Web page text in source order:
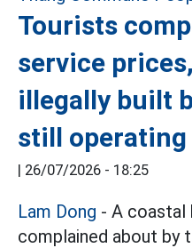
Tourists
service
illegally built
still operating
| 26/07/2026 - 18:25
Lam Dong - A coastal
complained about by